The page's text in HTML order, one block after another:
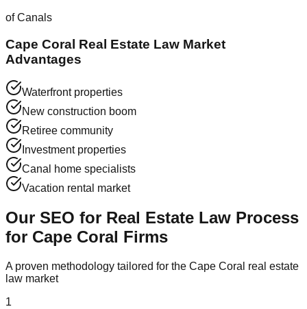
of Canals
Cape Coral Real Estate Law Market
Advantages
Waterfront properties
New construction boom
Retiree community
Investment properties
Canal home specialists
Vacation rental market
Our SEO for Real Estate Law Process
for Cape Coral Firms
A proven methodology tailored for the Cape Coral real estate
law market
1